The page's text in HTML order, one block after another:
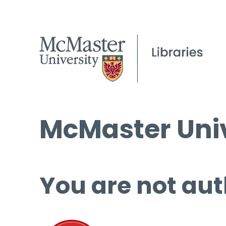
McMaster
You are not